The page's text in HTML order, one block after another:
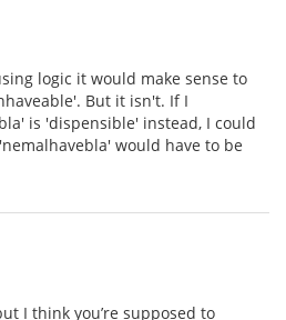
logic it would make sense to
But it isn't. If I
is 'dispensible' instead, I could
would have to be
I think you’re supposed to